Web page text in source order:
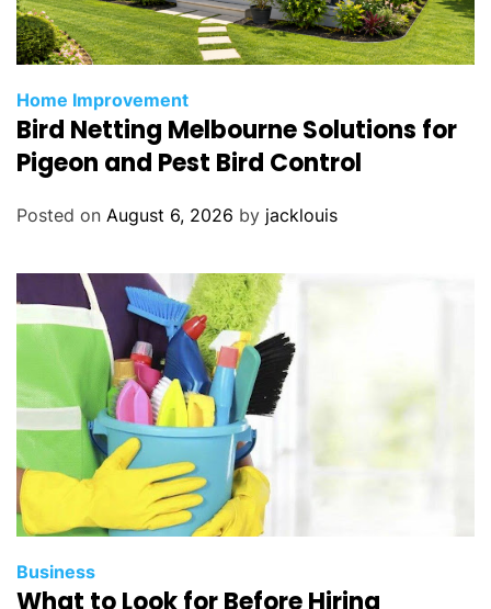
Home Improvement
Bird Netting Melbourne Solutions for
Pigeon and Pest Bird Control
Posted on August 6, 2026 by jacklouis
Business
What to Look for Before Hiring